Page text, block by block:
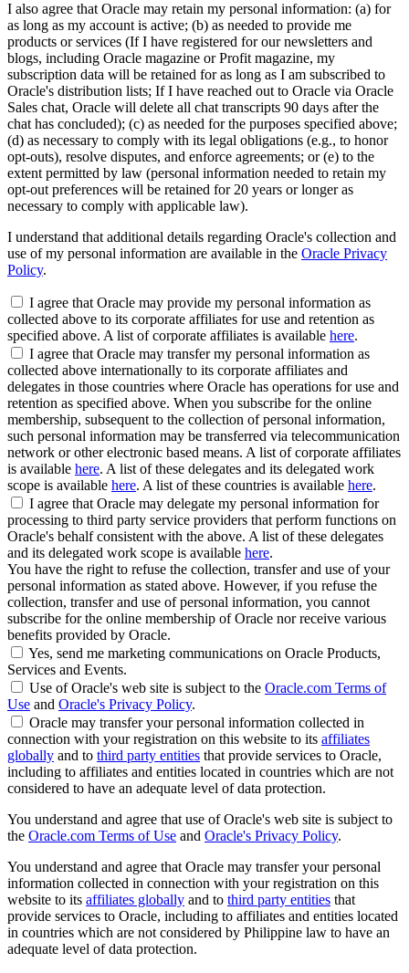
I also agree that Oracle may retain my personal information: (a) for
as long as my account is active; (b) as needed to provide me
products or services (If I have registered for our newsletters and
blogs, including Oracle magazine or Profit magazine, my
subscription data will be retained for as long as I am subscribed to
Oracle's distribution lists; If I have reached out to Oracle via Oracle
Sales chat, Oracle will delete all chat transcripts 90 days after the
chat has concluded); (c) as needed for the purposes specified above;
(d) as necessary to comply with its legal obligations (e.g., to honor
opt-outs), resolve disputes, and enforce agreements; or (e) to the
extent permitted by law (personal information needed to retain my
opt-out preferences will be retained for 20 years or longer as
necessary to comply with applicable law).
I understand that additional details regarding Oracle's collection and
use of my personal information are available in the Oracle Privacy
Policy.
I agree that Oracle may provide my personal information as
collected above to its corporate affiliates for use and retention as
specified above. A list of corporate affiliates is available here.
I agree that Oracle may transfer my personal information as
collected above internationally to its corporate affiliates and
delegates in those countries where Oracle has operations for use and
retention as specified above. When you subscribe for the online
membership, subsequent to the collection of personal information,
such personal information may be transferred via telecommunication
network or other electronic based means. A list of corporate affiliates
is available here. A list of these delegates and its delegated work
scope is available here. A list of these countries is available here.
I agree that Oracle may delegate my personal information for
processing to third party service providers that perform functions on
Oracle's behalf consistent with the above. A list of these delegates
and its delegated work scope is available here.
You have the right to refuse the collection, transfer and use of your
personal information as stated above. However, if you refuse the
collection, transfer and use of personal information, you cannot
subscribe for the online membership of Oracle nor receive various
benefits provided by Oracle.
Yes, send me marketing communications on Oracle Products,
Services and Events.
Use of Oracle's web site is subject to the Oracle.com Terms of
Use and Oracle's Privacy Policy.
Oracle may transfer your personal information collected in
connection with your registration on this website to its affiliates
globally and to third party entities that provide services to Oracle,
including to affiliates and entities located in countries which are not
considered to have an adequate level of data protection.
You understand and agree that use of Oracle's web site is subject to
the Oracle.com Terms of Use and Oracle's Privacy Policy.
You understand and agree that Oracle may transfer your personal
information collected in connection with your registration on this
website to its affiliates globally and to third party entities that
provide services to Oracle, including to affiliates and entities located
in countries which are not considered by Philippine law to have an
adequate level of data protection.